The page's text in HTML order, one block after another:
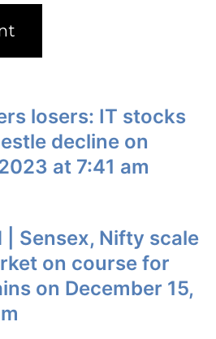
losers: IT stocks
decline on
at 7:41 am
Sensex, Nifty scale
on course for
on December 15,